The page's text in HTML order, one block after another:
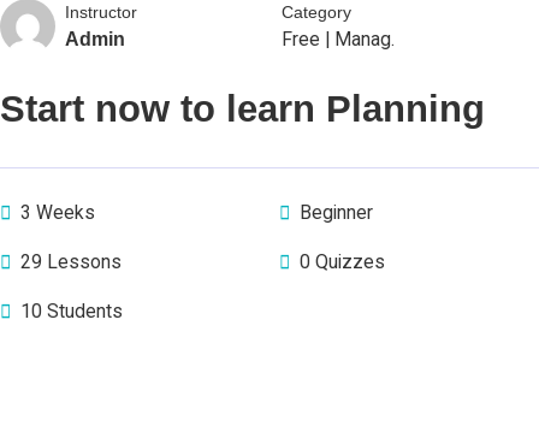
Instructor
Admin
Category
Free | Manag.
Start now to learn Planning
3 Weeks Beginner
29 Lessons 0 Quizzes
10 Students